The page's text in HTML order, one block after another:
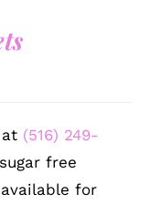
(516) 249-
free
for